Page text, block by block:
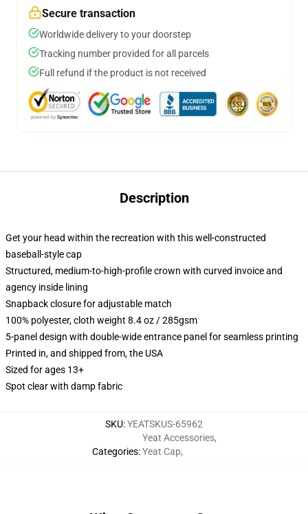
Secure transaction
Worldwide delivery to your doorstep
Tracking number provided for all parcels
Full refund if the product is not received
Description
Get your head within the recreation with this well-constructed
baseball-style cap
Structured, medium-to-high-profile crown with curved invoice and
agency inside lining
Snapback closure for adjustable match
100% polyester, cloth weight 8.4 oz / 285gsm
5-panel design with double-wide entrance panel for seamless printing
Printed in, and shipped from, the USA
Sized for ages 13+
Spot clear with damp fabric
SKU:YEATSKUS-65962
Categories:
Yeat Accessories,
Yeat Cap,